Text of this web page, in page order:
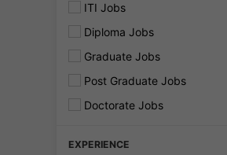
ITI Jobs
Diploma Jobs
Graduate Jobs
Post Graduate Jobs
Doctorate Jobs
EXPERIENCE